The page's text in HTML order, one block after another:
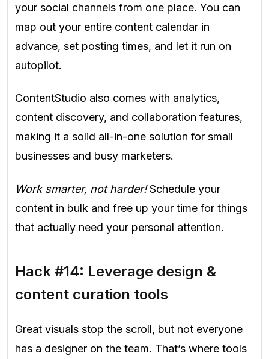
your social channels from one place. You can
map out your entire content calendar in
advance, set posting times, and let it run on
autopilot.
ContentStudio also comes with analytics,
content discovery, and collaboration features,
making it a solid all-in-one solution for small
businesses and busy marketers.
Work smarter, not harder!Schedule your
content in bulk and free up your time for things
that actually need your personal attention.
Hack #14: Leverage design &
content curation tools
Great visuals stop the scroll, but not everyone
has a designer on the team. That’s where tools